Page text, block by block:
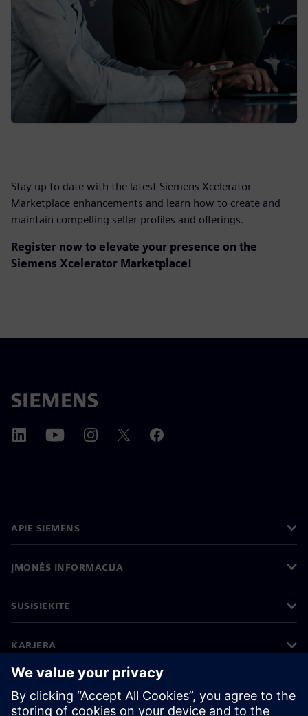
Stay up to date with the latest Siemens Xcelerator
Marketplace enhancements and learn how to create and
maintain compelling seller profiles and offerings.
Register now to elevate your presence on the
Siemens Xcelerator Marketplace!
APIE SIEMENS
ĮMONĖS INFORMACIJA
SUSISIEKITE
KARJERA
©Siemens 2026